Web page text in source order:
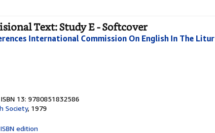
Text: Study E - Softcover
International Commission On English In The Litur
13: 9780851832586
Society, 1979
edition